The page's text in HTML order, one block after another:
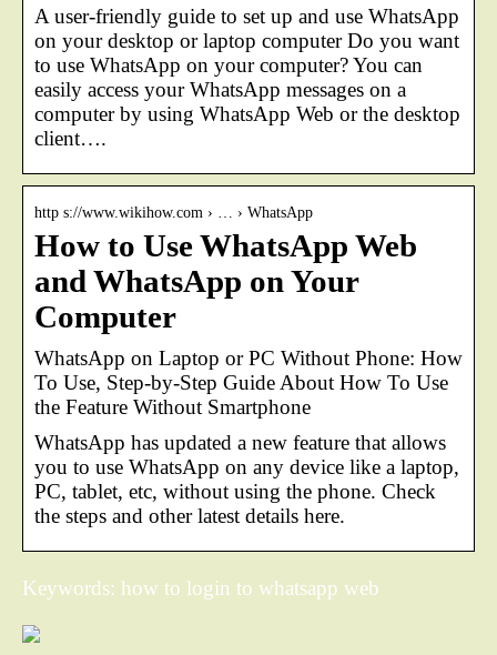
A user-friendly guide to set up and use WhatsApp
on your desktop or laptop computer Do you want
to use WhatsApp on your computer? You can
easily access your WhatsApp messages on a
computer by using WhatsApp Web or the desktop
client….
http s://www.wikihow.com › … › WhatsApp
How to Use WhatsApp Web
and WhatsApp on Your
Computer
WhatsApp on Laptop or PC Without Phone: How
To Use, Step-by-Step Guide About How To Use
the Feature Without Smartphone
WhatsApp has updated a new feature that allows
you to use WhatsApp on any device like a laptop,
PC, tablet, etc, without using the phone. Check
the steps and other latest details here.
Keywords: how to login to whatsapp web